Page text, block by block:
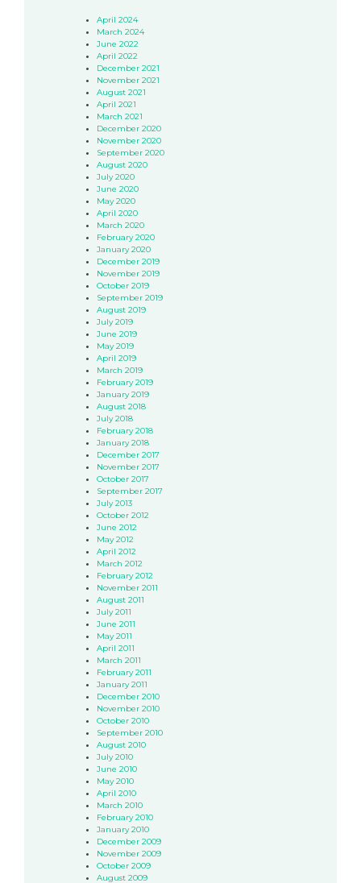
April 2024
March 2024
June 2022
April 2022
December 2021
November 2021
August 2021
April 2021
March 2021
December 2020
November 2020
September 2020
August 2020
July 2020
June 2020
May 2020
April 2020
March 2020
February 2020
January 2020
December 2019
November 2019
October 2019
September 2019
August 2019
July 2019
June 2019
May 2019
April 2019
March 2019
February 2019
January 2019
August 2018
July 2018
February 2018
January 2018
December 2017
November 2017
October 2017
September 2017
July 2013
October 2012
June 2012
May 2012
April 2012
March 2012
February 2012
November 2011
August 2011
July 2011
June 2011
May 2011
April 2011
March 2011
February 2011
January 2011
December 2010
November 2010
October 2010
September 2010
August 2010
July 2010
June 2010
May 2010
April 2010
March 2010
February 2010
January 2010
December 2009
November 2009
October 2009
August 2009